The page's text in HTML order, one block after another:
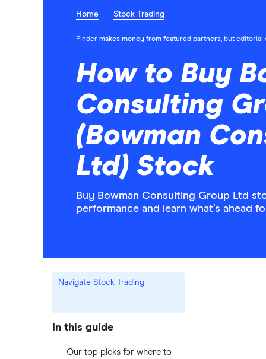
Home Stock Trading
Finder makes money from featured partners, but editorial
How to Buy
Consulting
(Bowman
Ltd) Stock
Buy Bowman Consulting Group Ltd
performance and learn what’s ahead
Navigate Stock Trading
In this guide
Our top picks for where to